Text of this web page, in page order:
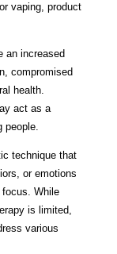
vaping, product
an increased
compromised
health.
act as a
people.
technique that
or emotions
focus. While
is limited,
various